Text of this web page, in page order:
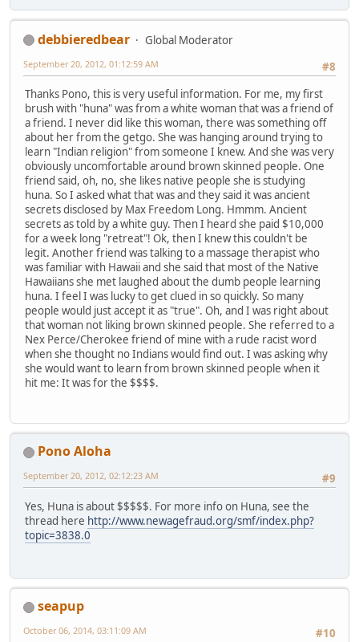
debbieredbear
Global Moderator
#8
September 20, 2012, 01:12:59 AM
Thanks Pono, this is very useful information. For me, my first
brush with "huna" was from a white woman that was a friend of
a friend. I never did like this woman, there was something off
about her from the getgo. She was hanging around trying to
learn "Indian religion" from someone I knew. And she was very
obviously uncomfortable around brown skinned people. One
friend said, oh, no, she likes native people she is studying
huna. So I asked what that was and they said it was ancient
secrets disclosed by Max Freedom Long. Hmmm. Ancient
secrets as told by a white guy. Then I heard she paid $10,000
for a week long "retreat"! Ok, then I knew this couldn't be
legit. Another friend was talking to a massage therapist who
was familiar with Hawaii and she said that most of the Native
Hawaiians she met laughed about the dumb people learning
huna. I feel I was lucky to get clued in so quickly. So many
people would just accept it as "true". Oh, and I was right about
that woman not liking brown skinned people. She referred to a
Nex Perce/Cherokee friend of mine with a rude racist word
when she thought no Indians would find out. I was asking why
she would want to learn from brown skinned people when it
hit me: It was for the $$$$.
Pono Aloha
#9
September 20, 2012, 02:12:23 AM
Yes, Huna is about $$$$$. For more info on Huna, see the
thread here http://www.newagefraud.org/smf/index.php?
topic=3838.0
seapup
#10
October 06, 2014, 03:11:09 AM